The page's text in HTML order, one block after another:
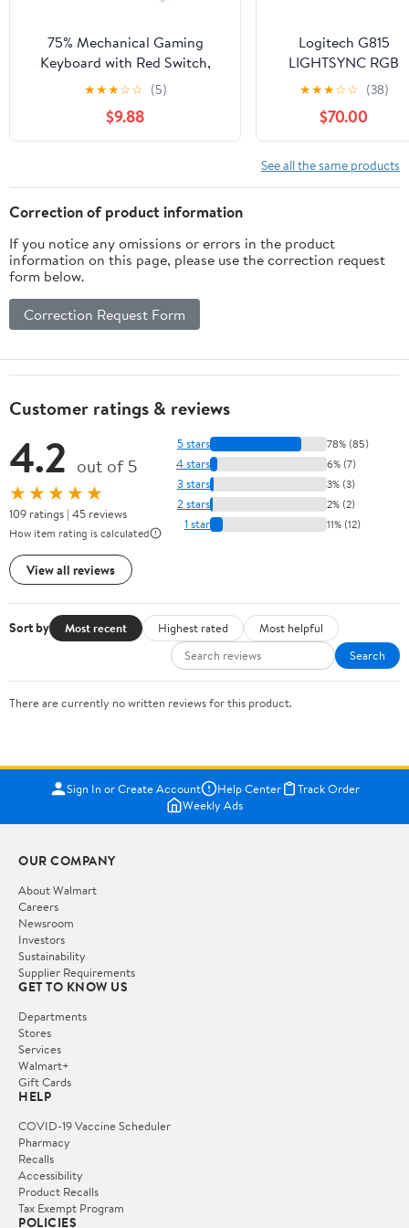
75% Mechanical Gaming
Keyboard with Red Switch,
RGB LED Backlit Keyboard
Black, 87 Keys Compact TKL
Wired Computer Keyboard for
Windows Laptop PC Gamer (87
★★★☆☆ (5)
$9.88
Logitech G815
LIGHTSYNC RGB
Mechanical Gaming
Keyboard with Low
Profile GL Tactile
Switch, 5
programmable G-
Keys,USB
Control, Black and
White colorways
★★★☆☆ (38)
$70.00
See all the same products
Correction of product information
If you notice any omissions or errors in the product
information on this page, please use the correction request
form below.
Correction Request Form
Customer ratings & reviews
4.2 out of 5
★★★★★
109 ratings | 45 reviews
How item rating is calculated
View all reviews
5 stars 78% (85)
4 stars 6% (7)
3 stars 3% (3)
2 stars 2% (2)
1 star 11% (12)
Sort by Most recent Highest rated
Most helpful
Search
There are currently no written reviews for this product.
Sign In or Create Account Help Center
Track Order
Weekly Ads
OUR COMPANY
About Walmart
Careers
Newsroom
Investors
Sustainability
Supplier Requirements
GET TO KNOW US
Departments
Stores
Services
Walmart+
Gift Cards
HELP
COVID-19 Vaccine Scheduler
Pharmacy
Recalls
Accessibility
Product Recalls
Tax Exempt Program
POLICIES